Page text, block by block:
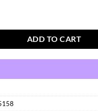
ADD TO CART